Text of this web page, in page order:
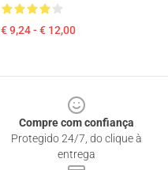
€ 9,24 - € 12,00
Compre com confiança
Protegido 24/7, do clique à
entrega